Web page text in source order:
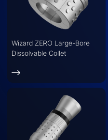
Wizard ZERO Large-Bore
Dissolvable Collet